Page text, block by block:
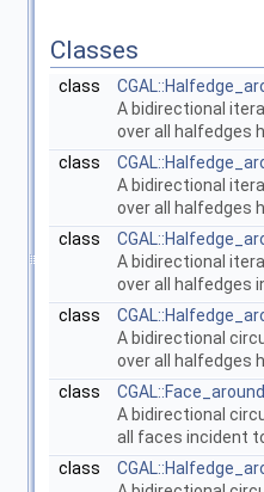
Classes
class
A bidirectional
over all halfedges
class
A bidirectional
over all halfedges
class
A bidirectional
over all halfedges
class
A bidirectional
over all halfedges
class
A bidirectional
all faces incident
class